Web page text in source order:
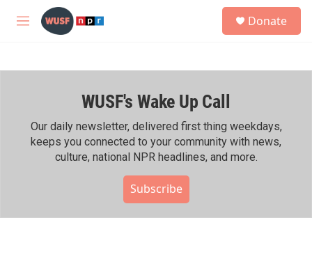
Skip to main content
M
h
Donate
WUSF's Wake Up Call
Our daily newsletter, delivered first thing weekdays,
keeps you connected to your community with news,
culture, national NPR headlines, and more.
Subscribe